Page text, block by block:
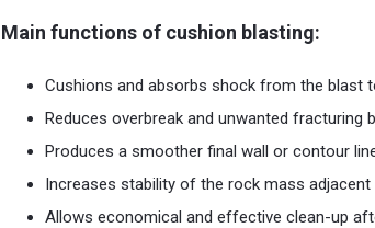
Main functions of cushion blasting:
Cushions and absorbs shock from the blast
Reduces overbreak and unwanted fracturing
Produces a smoother final wall or contour
Increases stability of the rock mass
Allows economical and effective clean-up